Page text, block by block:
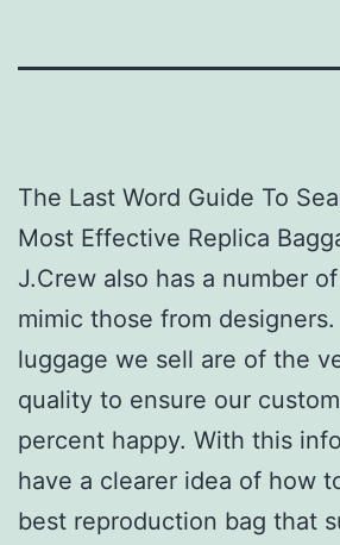
The Last Word Guide To
Most Effective Replica
J.Crew also has a number
mimic those from
luggage we sell are of the
quality to ensure our
percent happy. With this
have a clearer idea of how
best reproduction bag that